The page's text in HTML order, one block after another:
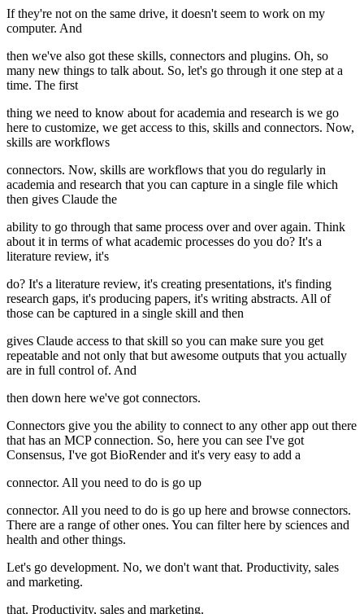
If they're not on the same drive, it doesn't seem to work on my
computer. And
then we've also got these skills, connectors and plugins. Oh, so
many new things to talk about. So, let's go through it one step at a
time. The first
thing we need to know about for academia and research is we go
here to customize, we get access to this, skills and connectors. Now,
skills are workflows
connectors. Now, skills are workflows that you do regularly in
academia and research that you can capture in a single file which
then gives Claude the
ability to go through that same process over and over again. Think
about it in terms of what academic processes do you do? It's a
literature review, it's
do? It's a literature review, it's creating presentations, it's finding
research gaps, it's producing papers, it's writing abstracts. All of
those can be captured in a single skill and then
gives Claude access to that skill so you can make sure you get
repeatable and not only that but awesome outputs that you actually
are in full control of. And
then down here we've got connectors.
Connectors give you the ability to connect to any other app out there
that has an MCP connection. So, here you can see I've got
Consensus, I've got BioRender and it's very easy to add a
connector. All you need to do is go up
connector. All you need to do is go up here and browse connectors.
There are a range of other ones. You can filter here by sciences and
health and other things.
Let's go development. No, we don't want that. Productivity, sales
and marketing.
that. Productivity, sales and marketing.